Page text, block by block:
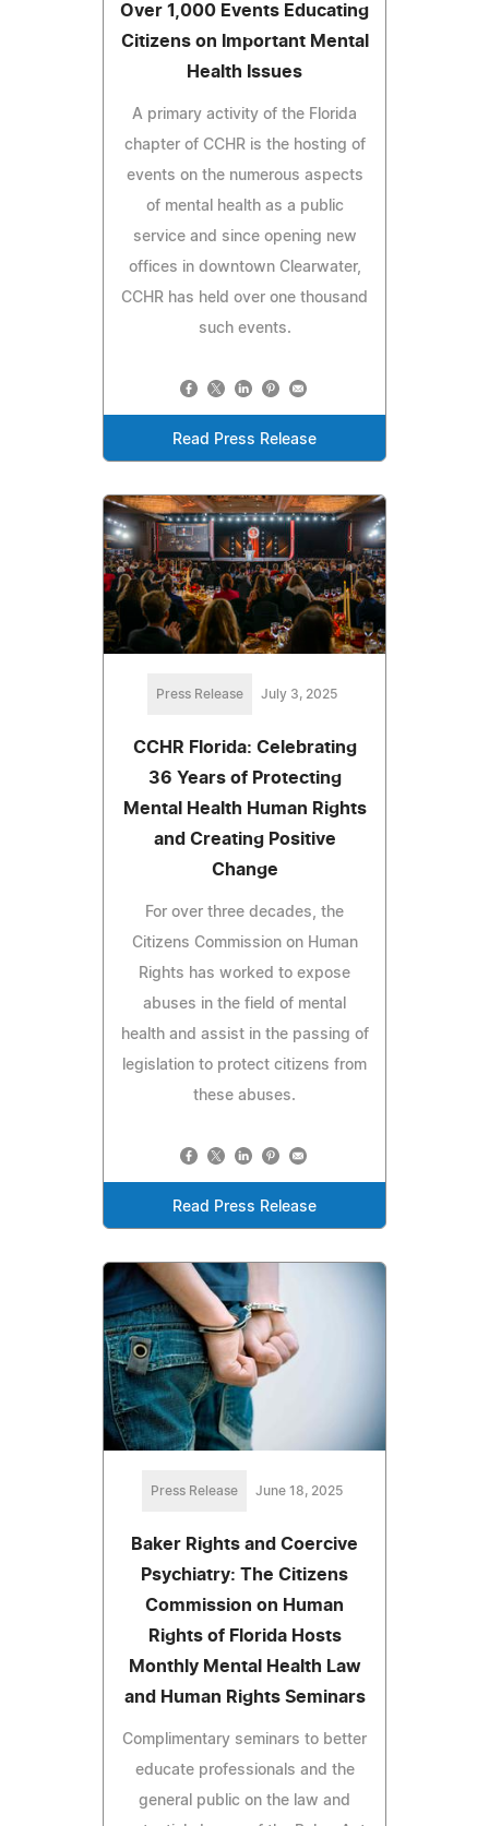
Over 1,000 Events Educating
Citizens on Important Mental
Health Issues
A primary activity of the Florida
chapter of CCHR is the hosting of
events on the numerous aspects
of mental health as a public
service and since opening new
offices in downtown Clearwater,
CCHR has held over one thousand
such events.
Read Press Release
Press Release July 3, 2025
CCHR Florida: Celebrating
36 Years of Protecting
Mental Health Human Rights
and Creating Positive
Change
For over three decades, the
Citizens Commission on Human
Rights has worked to expose
abuses in the field of mental
health and assist in the passing of
legislation to protect citizens from
these abuses.
Read Press Release
Press Release June 18, 2025
Baker Rights and Coercive
Psychiatry: The Citizens
Commission on Human
Rights of Florida Hosts
Monthly Mental Health Law
and Human Rights Seminars
Complimentary seminars to better
educate professionals and the
general public on the law and